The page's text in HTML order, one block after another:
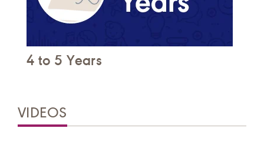
4 to 5 Years
VIDEOS